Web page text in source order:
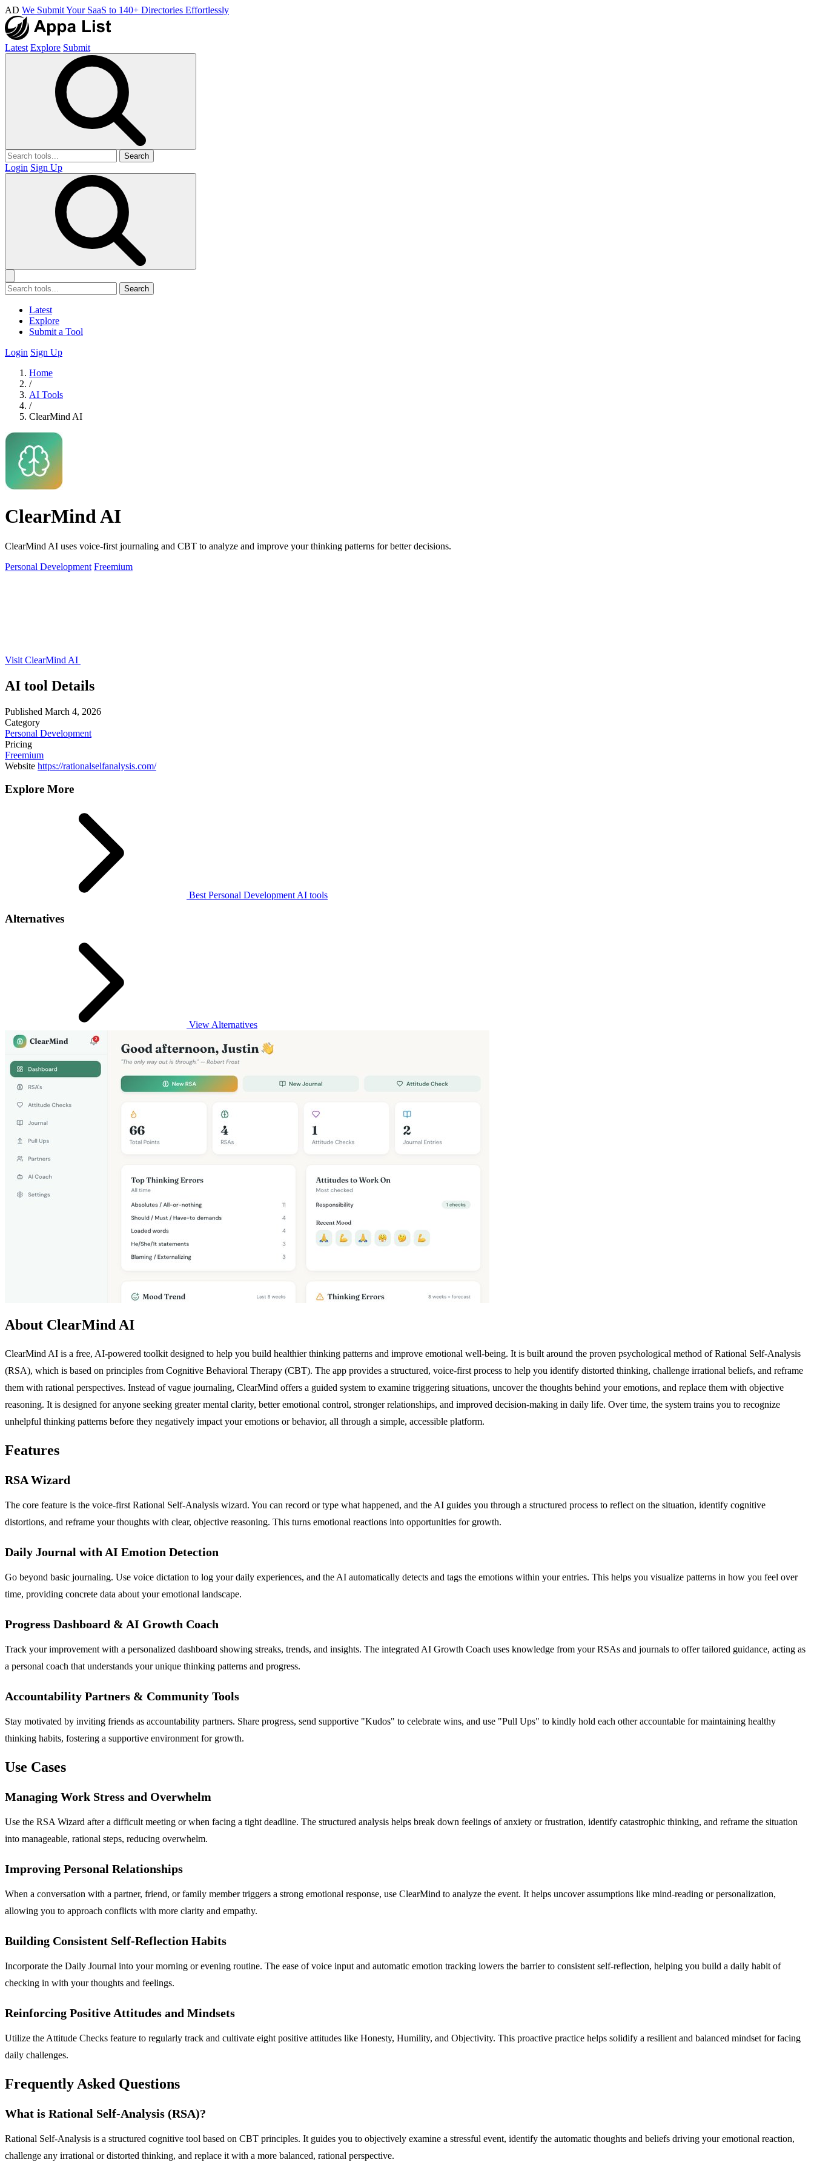
AD We Submit Your SaaS to 140+ Directories Effortlessly
Latest Explore Submit
Search
Login Sign Up
Search
Latest
Explore
Submit a Tool
Login Sign Up
Home
/
AI Tools
/
ClearMind AI
ClearMind AI
ClearMind AI uses voice-first journaling and CBT to analyze and improve your thinking patterns for better decisions.
Personal Development Freemium
Visit ClearMind AI
AI tool Details
Published March 4, 2026
Category
Personal Development
Pricing
Freemium
Website https://rationalselfanalysis.com/
Explore More
Best Personal Development AI tools
Alternatives
View Alternatives
About ClearMind AI
ClearMind AI is a free, AI-powered toolkit designed to help you build healthier thinking patterns and improve emotional well-being. It is built around the proven psychological method of Rational Self-Analysis
(RSA), which is based on principles from Cognitive Behavioral Therapy (CBT). The app provides a structured, voice-first process to help you identify distorted thinking, challenge irrational beliefs, and reframe
them with rational perspectives. Instead of vague journaling, ClearMind offers a guided system to examine triggering situations, uncover the thoughts behind your emotions, and replace them with objective
reasoning. It is designed for anyone seeking greater mental clarity, better emotional control, stronger relationships, and improved decision-making in daily life. Over time, the system trains you to recognize
unhelpful thinking patterns before they negatively impact your emotions or behavior, all through a simple, accessible platform.
Features
RSA Wizard
The core feature is the voice-first Rational Self-Analysis wizard. You can record or type what happened, and the AI guides you through a structured process to reflect on the situation, identify cognitive
distortions, and reframe your thoughts with clear, objective reasoning. This turns emotional reactions into opportunities for growth.
Daily Journal with AI Emotion Detection
Go beyond basic journaling. Use voice dictation to log your daily experiences, and the AI automatically detects and tags the emotions within your entries. This helps you visualize patterns in how you feel over
time, providing concrete data about your emotional landscape.
Progress Dashboard & AI Growth Coach
Track your improvement with a personalized dashboard showing streaks, trends, and insights. The integrated AI Growth Coach uses knowledge from your RSAs and journals to offer tailored guidance, acting as
a personal coach that understands your unique thinking patterns and progress.
Accountability Partners & Community Tools
Stay motivated by inviting friends as accountability partners. Share progress, send supportive "Kudos" to celebrate wins, and use "Pull Ups" to kindly hold each other accountable for maintaining healthy
thinking habits, fostering a supportive environment for growth.
Use Cases
Managing Work Stress and Overwhelm
Use the RSA Wizard after a difficult meeting or when facing a tight deadline. The structured analysis helps break down feelings of anxiety or frustration, identify catastrophic thinking, and reframe the situation
into manageable, rational steps, reducing overwhelm.
Improving Personal Relationships
When a conversation with a partner, friend, or family member triggers a strong emotional response, use ClearMind to analyze the event. It helps uncover assumptions like mind-reading or personalization,
allowing you to approach conflicts with more clarity and empathy.
Building Consistent Self-Reflection Habits
Incorporate the Daily Journal into your morning or evening routine. The ease of voice input and automatic emotion tracking lowers the barrier to consistent self-reflection, helping you build a daily habit of
checking in with your thoughts and feelings.
Reinforcing Positive Attitudes and Mindsets
Utilize the Attitude Checks feature to regularly track and cultivate eight positive attitudes like Honesty, Humility, and Objectivity. This proactive practice helps solidify a resilient and balanced mindset for facing
daily challenges.
Frequently Asked Questions
What is Rational Self-Analysis (RSA)?
Rational Self-Analysis is a structured cognitive tool based on CBT principles. It guides you to objectively examine a stressful event, identify the automatic thoughts and beliefs driving your emotional reaction,
challenge any irrational or distorted thinking, and replace it with a more balanced, rational perspective.